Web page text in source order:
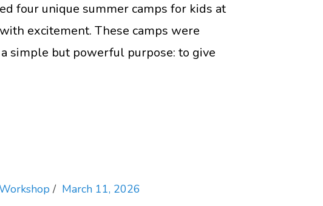
four unique summer camps for kids at
excitement. These camps were
simple but powerful purpose: to give
March 11, 2026